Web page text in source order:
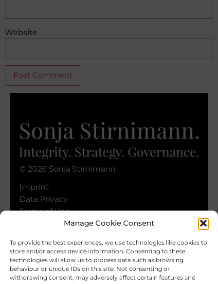
Manage Cookie Consent
To provide the best experiences, we use technologies like cookies to
store and/or access device information. Consenting to these
technologies will allow us to process data such as browsing
behaviour or unique IDs on this site. Not consenting or
withdrawing consent, may adversely affect certain features and
Website
© 2026 Sonja Stirnimann
Imprint
Data Privacy
Terms of Use
Cookie Policy